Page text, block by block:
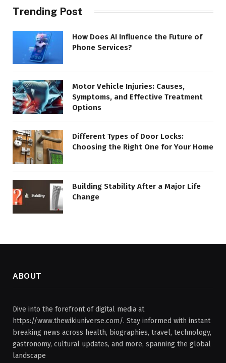
Trending Post
How Does AI Influence the Future of
Phone Services?
Motor Vehicle Injuries: Causes,
Symptoms, and Effective Treatment
Options
Different Types of Door Locks:
Choosing the Right One for Your Home
Building Stability After a Major Life
Change
ABOUT
Dive into the forefront of digital media at
https://www.thewikiuniverse.com/. Stay informed with instant
breaking news across health, biographies, travel, technology,
gastronomy, cultural updates, and more, spanning the global
landscape